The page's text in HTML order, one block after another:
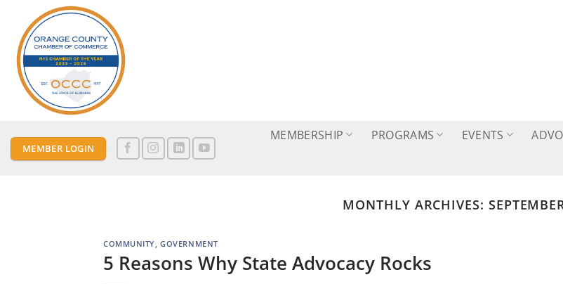
content
MEMBER LOGIN
MEMBERSHIP PROGRAMS EVENTS
MONTHLY ARCHIVES:
COMMUNITY,GOVERNMENT
5 Reasons Why State Advocacy Rocks